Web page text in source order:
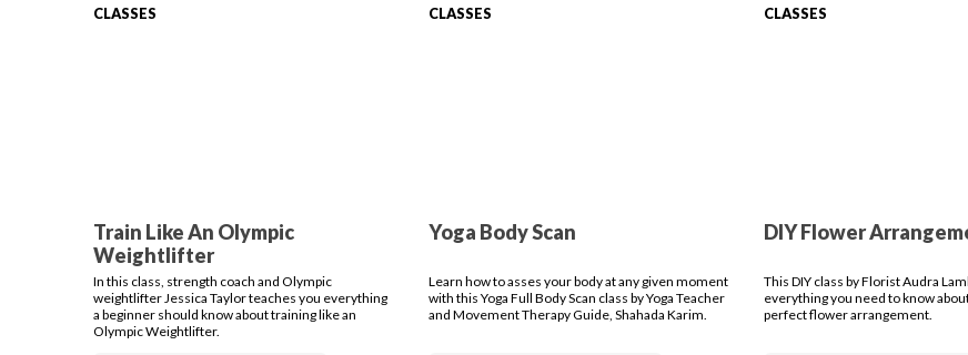
CLASSES
Train Like An Olympic
Weightlifter
In this class, strength coach and Olympic
weightlifter Jessica Taylor teaches you everything
a beginner should know about training like an
Olympic Weightlifter.
CLASSES
Yoga Body Scan
Learn how to asses your body at any given moment
with this Yoga Full Body Scan class by Yoga Teacher
and Movement Therapy Guide, Shahada Karim.
CLASSES
DIY Flower
This DIY class by Florist Audra
everything you need to know
perfect flower arrangement.